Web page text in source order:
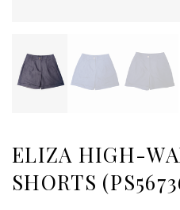
ELIZA HIGH-
SHORTS